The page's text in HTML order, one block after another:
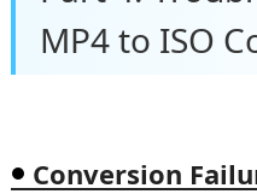
MP4 to ISO
Conversion